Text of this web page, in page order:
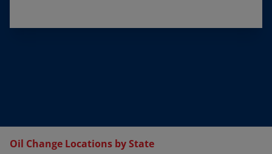
Oil Change Locations by State